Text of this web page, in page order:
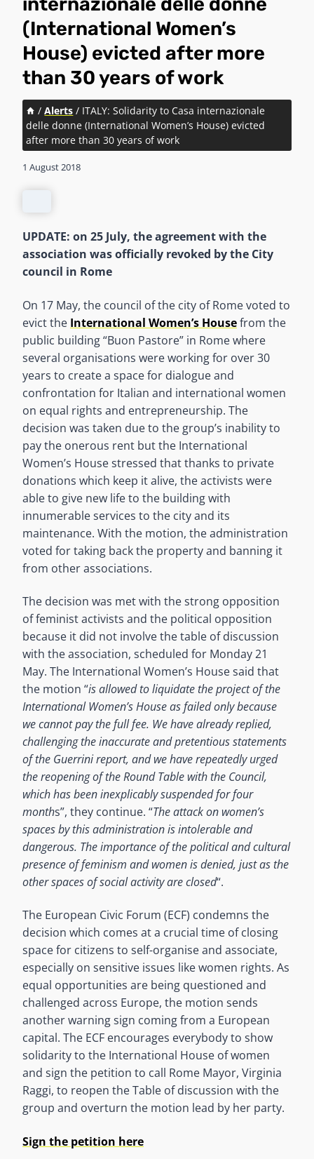
(International Women’s
House) evicted after more
than 30 years of work
/ Alerts / ITALY: Solidarity to Casa internazionale
delle donne (International Women’s House) evicted
after more than 30 years of work
1 August 2018
UPDATE: on 25 July, the agreement with the
association was officially revoked by the City
council in Rome
On 17 May, the council of the city of Rome voted to
evict the International Women’s Housefrom the
public building “Buon Pastore” in Rome where
several organisations were working for over 30
years to create a space for dialogue and
confrontation for Italian and international women
on equal rights and entrepreneurship. The
decision was taken due to the group’s inability to
pay the onerous rent but the International
Women’s House stressed that thanks to private
donations which keep it alive, the activists were
able to give new life to the building with
innumerable services to the city and its
maintenance. With the motion, the administration
voted for taking back the property and banning it
from other associations.
The decision was met with the strong opposition
of feminist activists and the political opposition
because it did not involve the table of discussion
with the association, scheduled for Monday 21
May. The International Women’s House said that
the motion “is allowed to liquidate the project of the
International Women’s House as failed only because
we cannot pay the full fee. We have already replied,
challenging the inaccurate and pretentious statements
of the Guerrini report, and we have repeatedly urged
the reopening of the Round Table with the Council,
which has been inexplicably suspended for four
months”, they continue. “The attack on women’s
spaces by this administration is intolerable and
dangerous. The importance of the political and cultural
presence of feminism and women is denied, just as the
other spaces of social activity are closed“.
The European Civic Forum (ECF) condemns the
decision which comes at a crucial time of closing
space for citizens to self-organise and associate,
especially on sensitive issues like women rights. As
equal opportunities are being questioned and
challenged across Europe, the motion sends
another warning sign coming from a European
capital. The ECF encourages everybody to show
solidarity to the International House of women
and sign the petition to call Rome Mayor, Virginia
Raggi, to reopen the Table of discussion with the
group and overturn the motion lead by her party.
Sign the petition here